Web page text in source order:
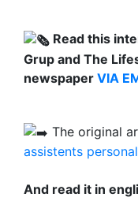
Read this
Grup and The
newspaper VIA
The original
assistents
And read it in